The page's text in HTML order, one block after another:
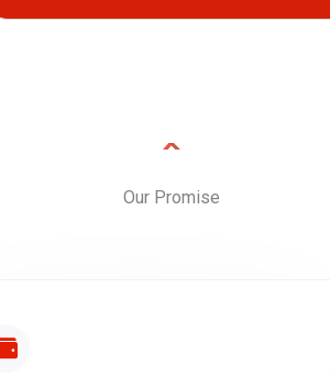
Our Promise